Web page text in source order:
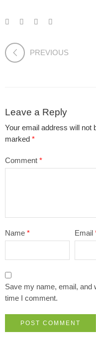
PREVIOUS
Leave a Reply
Your email address will not
marked *
Comment *
Name * Email
Save my name, email, and
time I comment.